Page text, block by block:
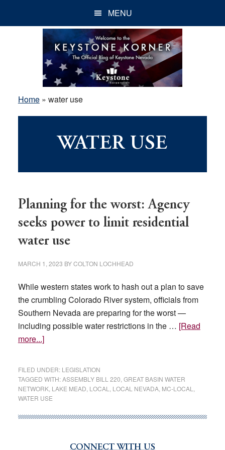
MENU
Home» water use
WATER USE
Planning for the worst: Agency
seeks power to limit residential
water use
MARCH 1, 2023 BYCOLTON LOCHHEAD
While western states work to hash out a plan to save
the crumbling Colorado River system, officials from
Southern Nevada are preparing for the worst —
including possible water restrictions in the … [Read
more...]about
the
worst:
Agency
seeks
FILED UNDER: LEGISLATION
TAGGED WITH:ASSEMBLY BILL 220 GREAT BASIN WATER
NETWORK, LAKE MEAD LOCAL LOCAL NEVADA, MC-LOCAL
WATER USE
CONNECT WITH US